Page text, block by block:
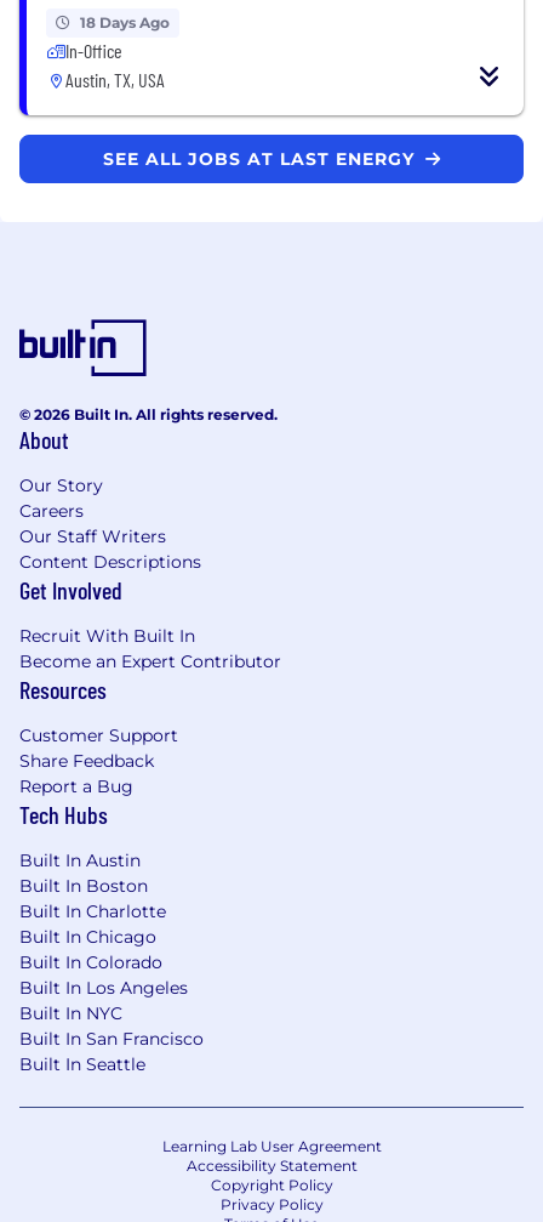
18 Days Ago
In-Office
Austin, TX, USA
SEE ALL JOBS AT LAST ENERGY
© 2026 Built In. All rights reserved.
About
Our Story
Careers
Our Staff Writers
Content Descriptions
Get Involved
Recruit With Built In
Become an Expert Contributor
Resources
Customer Support
Share Feedback
Report a Bug
Tech Hubs
Built In Austin
Built In Boston
Built In Charlotte
Built In Chicago
Built In Colorado
Built In Los Angeles
Built In NYC
Built In San Francisco
Built In Seattle
Learning Lab User Agreement
Accessibility Statement
Copyright Policy
Privacy Policy